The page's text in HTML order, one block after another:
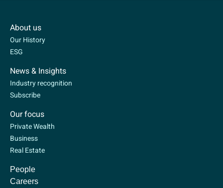
About us
Our History
ESG
News & Insights
Industry recognition
Subscribe
Our focus
Private Wealth
Business
Real Estate
People
Careers